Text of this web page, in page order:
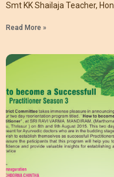
Smt KK Shailaja Teacher, Hon
Read More »